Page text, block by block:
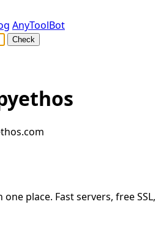
AnyToolBot
Check
place. Fast servers, free SSL,